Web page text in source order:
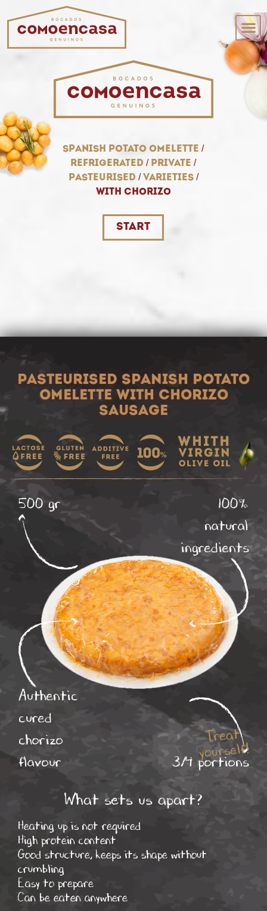
spanish potato omelette /
refrigerated / private /
pasteurised / varieties/
with chorizo
START
PASTEURISED SPANISH POTATO
OMELETTE WITH CHORIZO
SAUSAGE
500 gr
Authentic
cured
chorizo
flavour
100%
natural
ingredients
3/4 portions
Treat
yourself!
What sets us apart?
Heating up is not required
High protein content
Good structure, keeps its shape without
crumbling
Easy to prepare
Can be eaten anywhere